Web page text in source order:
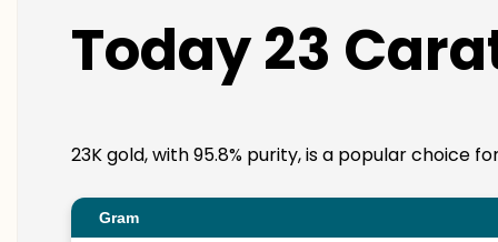
Today 23
23K gold, with 95.8% purity, is a popular choice
Gram